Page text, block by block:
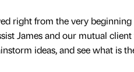
right from the very
James and our mutual
ideas, and see what is